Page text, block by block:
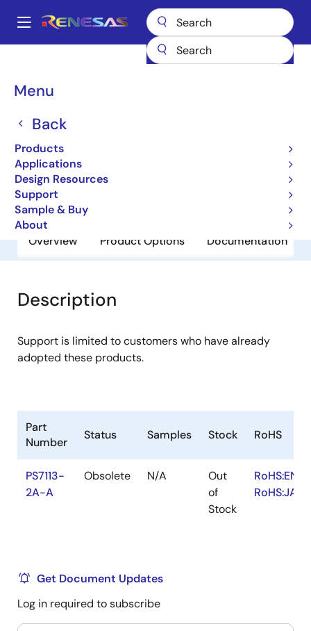
main
Main
Menu
Back
Products
Applications
Design Resources
Support
Sample & Buy
About
Breadcrumb
PS7113-2A
PS7113-2A
Obsolete
Standard normally open
Overview Product Options Documentation
Description
Support is limited to customers who have already
adopted these products.
Part
Number
Status Samples Stock RoHS
PS7113-
2A-A
Obsolete N/A
Out
of
Stock
RoHS:EN
RoHS:JA
Get Document Updates
Log in required to subscribe